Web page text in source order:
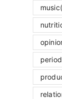
music
period